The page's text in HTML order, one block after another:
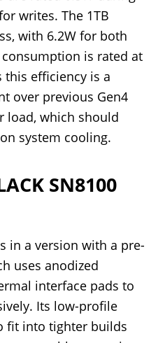
writes. The 1TB
with 6.2W for both
is rated at
this efficiency is a
over previous Gen4
load, which should
system cooling.
SN8100
in a version with a pre-
uses anodized
interface pads to
Its low-profile
fit into tighter builds